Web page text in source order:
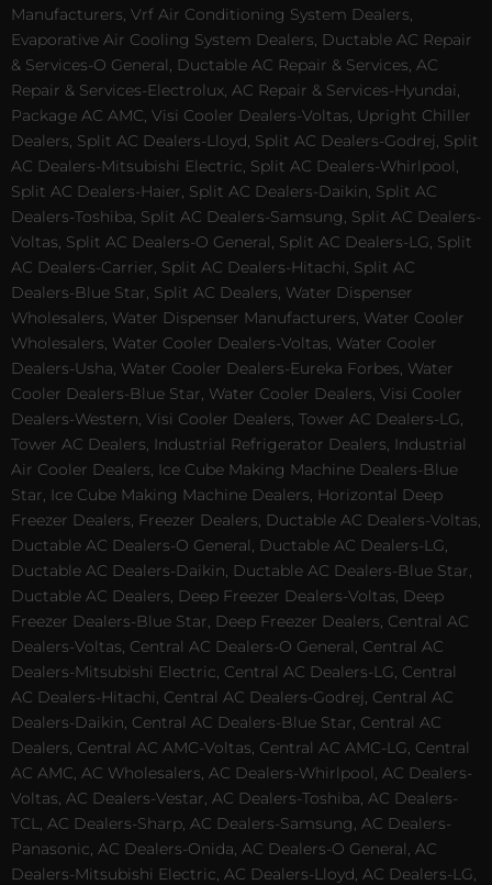
Manufacturers, Vrf Air Conditioning System Dealers,
Evaporative Air Cooling System Dealers, Ductable AC Repair
& Services-O General, Ductable AC Repair & Services, AC
Repair & Services-Electrolux, AC Repair & Services-Hyundai,
Package AC AMC, Visi Cooler Dealers-Voltas, Upright Chiller
Dealers, Split AC Dealers-Lloyd, Split AC Dealers-Godrej, Split
AC Dealers-Mitsubishi Electric, Split AC Dealers-Whirlpool,
Split AC Dealers-Haier, Split AC Dealers-Daikin, Split AC
Dealers-Toshiba, Split AC Dealers-Samsung, Split AC Dealers-
Voltas, Split AC Dealers-O General, Split AC Dealers-LG, Split
AC Dealers-Carrier, Split AC Dealers-Hitachi, Split AC
Dealers-Blue Star, Split AC Dealers, Water Dispenser
Wholesalers, Water Dispenser Manufacturers, Water Cooler
Wholesalers, Water Cooler Dealers-Voltas, Water Cooler
Dealers-Usha, Water Cooler Dealers-Eureka Forbes, Water
Cooler Dealers-Blue Star, Water Cooler Dealers, Visi Cooler
Dealers-Western, Visi Cooler Dealers, Tower AC Dealers-LG,
Tower AC Dealers, Industrial Refrigerator Dealers, Industrial
Air Cooler Dealers, Ice Cube Making Machine Dealers-Blue
Star, Ice Cube Making Machine Dealers, Horizontal Deep
Freezer Dealers, Freezer Dealers, Ductable AC Dealers-Voltas,
Ductable AC Dealers-O General, Ductable AC Dealers-LG,
Ductable AC Dealers-Daikin, Ductable AC Dealers-Blue Star,
Ductable AC Dealers, Deep Freezer Dealers-Voltas, Deep
Freezer Dealers-Blue Star, Deep Freezer Dealers, Central AC
Dealers-Voltas, Central AC Dealers-O General, Central AC
Dealers-Mitsubishi Electric, Central AC Dealers-LG, Central
AC Dealers-Hitachi, Central AC Dealers-Godrej, Central AC
Dealers-Daikin, Central AC Dealers-Blue Star, Central AC
Dealers, Central AC AMC-Voltas, Central AC AMC-LG, Central
AC AMC, AC Wholesalers, AC Dealers-Whirlpool, AC Dealers-
Voltas, AC Dealers-Vestar, AC Dealers-Toshiba, AC Dealers-
TCL, AC Dealers-Sharp, AC Dealers-Samsung, AC Dealers-
Panasonic, AC Dealers-Onida, AC Dealers-O General, AC
Dealers-Mitsubishi Electric, AC Dealers-Lloyd, AC Dealers-LG,